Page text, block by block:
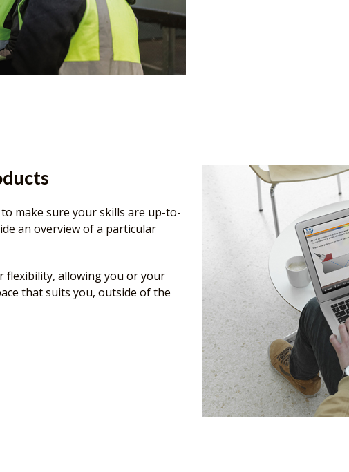
make sure your skills are up-to-
an overview of a particular
flexibility, allowing you or your
that suits you, outside of the